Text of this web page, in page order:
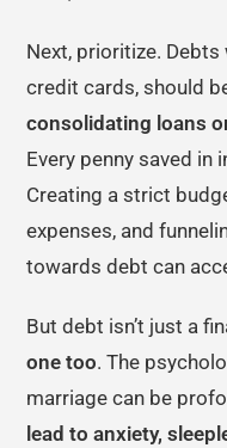
Next, prioritize.
credit cards, should
consolidating loans
Every penny saved in
Creating a strict
expenses, and
towards debt can
But debt isn’t just a
one too. The
marriage can be
lead to anxiety,